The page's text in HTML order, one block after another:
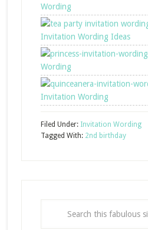
Wording
Invitation Wording Ideas
Wording
Invitation Wording
Filed Under: Invitation Wording
Tagged With: 2nd birthday